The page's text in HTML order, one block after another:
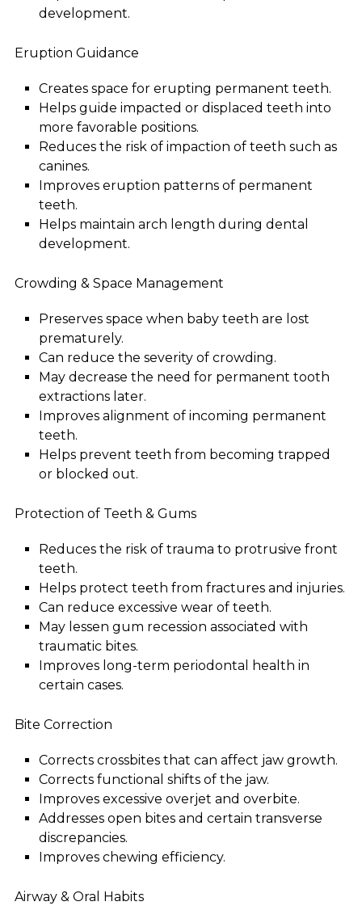
development.
Eruption Guidance
Creates space for erupting permanent teeth.
Helps guide impacted or displaced teeth into
more favorable positions.
Reduces the risk of impaction of teeth such as
canines.
Improves eruption patterns of permanent
teeth.
Helps maintain arch length during dental
development.
Crowding & Space Management
Preserves space when baby teeth are lost
prematurely.
Can reduce the severity of crowding.
May decrease the need for permanent tooth
extractions later.
Improves alignment of incoming permanent
teeth.
Helps prevent teeth from becoming trapped
or blocked out.
Protection of Teeth & Gums
Reduces the risk of trauma to protrusive front
teeth.
Helps protect teeth from fractures and injuries.
Can reduce excessive wear of teeth.
May lessen gum recession associated with
traumatic bites.
Improves long-term periodontal health in
certain cases.
Bite Correction
Corrects crossbites that can affect jaw growth.
Corrects functional shifts of the jaw.
Improves excessive overjet and overbite.
Addresses open bites and certain transverse
discrepancies.
Improves chewing efficiency.
Airway & Oral Habits